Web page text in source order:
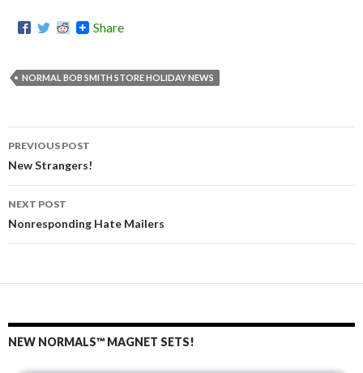
Share
NORMAL BOB SMITH STORE HOLIDAY NEWS
Post
navigation
PREVIOUS POST
New Strangers!
NEXT POST
Nonresponding Hate Mailers
NEW NORMALS™ MAGNET SETS!